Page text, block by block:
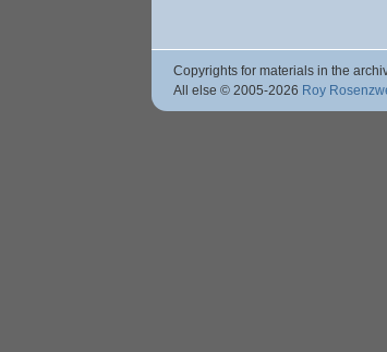
Copyrights for materials in the
All else © 2005-2026 Roy